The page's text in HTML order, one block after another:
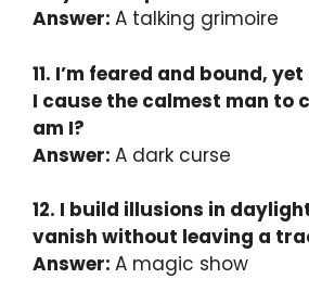
Answer: A talking grimoire
11. I’m feared and bound,
I cause the calmest man to
am I?
Answer: A dark curse
12. I build illusions in
vanish without leaving a
Answer: A magic show